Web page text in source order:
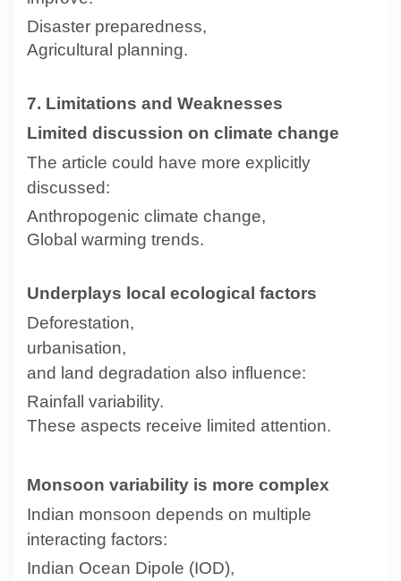
Disaster preparedness,
Agricultural planning.
7. Limitations and Weaknesses
Limited discussion on climate change
The article could have more explicitly
discussed:
Anthropogenic climate change,
Global warming trends.
Underplays local ecological factors
Deforestation,
urbanisation,
and land degradation also influence:
Rainfall variability.
These aspects receive limited attention.
Monsoon variability is more complex
Indian monsoon depends on multiple
interacting factors:
Indian Ocean Dipole (IOD),